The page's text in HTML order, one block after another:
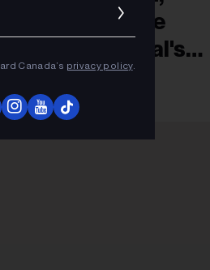
& More
From Montreal's
Address...
Canada’s privacy policy.